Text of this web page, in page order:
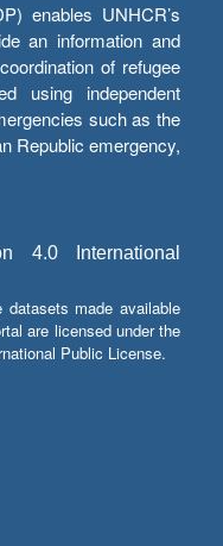
enables UNHCR’s
an information and
of refugee
using independent
such as the
Republic emergency,
4.0 International
datasets made available
are licensed under the
Public License.